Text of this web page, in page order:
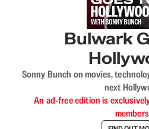
Bulwark
Sonny Bunch on movies,
next
An ad-free edition is